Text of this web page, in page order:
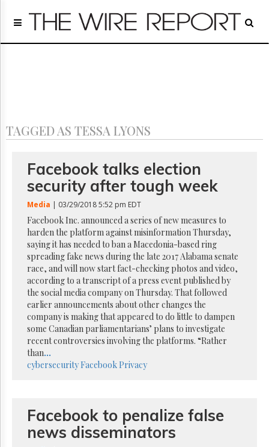
Home
Regulatory
Archives
GET
FREE
UPDATES
Advertising
Subscribe
Reuse
Permissions
The
Hill
Times
Parliament
Now
Monitor
HTCareers
Subscribe
TAGGED AS TESSA LYONS
Facebook talks election
security after tough week
Media | 03/29/2018 5:52 pm EDT
Facebook Inc. announced a series of new measures to
harden the platform against misinformation Thursday,
saying it has needed to ban a Macedonia-based ring
spreading fake news during the late 2017 Alabama senate
race, and will now start fact-checking photos and video,
according to a transcript of a press event published by
the social media company on Thursday. That followed
earlier announcements about other changes the
company is making that appeared to do little to dampen
some Canadian parliamentarians’ plans to investigate
recent controversies involving the platforms. “Rather
than...
cybersecurityFacebook Privacy
Facebook to penalize false
news disseminators